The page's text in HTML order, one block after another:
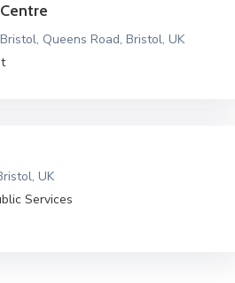
Queens Road, Bristol, UK
UK
Services